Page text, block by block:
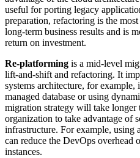
useful for porting legacy
preparation, refactoring is the
long-term business results and is
return on investment.
Re-platforming is a mid-level
lift-and-shift and refactoring. It
systems architecture, for
managed database or using
migration strategy will take
organization to take advantage of
infrastructure. For example, using
can reduce the DevOps overhead
instances.